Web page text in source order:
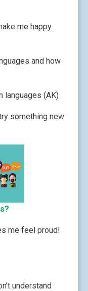
me happy.
and how
languages (AK)
something new
me feel proud!
understand